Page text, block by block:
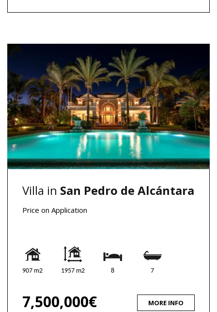
Villa in San Pedro de Alcántara
Price on Application
907 m2 1957 m2 8 7
7,500,000€ MORE INFO